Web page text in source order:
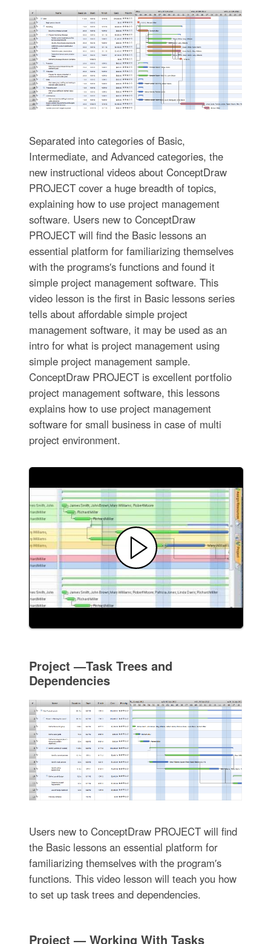
Separated into categories of Basic,
Intermediate, and Advanced categories, the
new instructional videos about ConceptDraw
PROJECT cover a huge breadth of topics,
explaining how to use project management
software. Users new to ConceptDraw
PROJECT will find the Basic lessons an
essential platform for familiarizing themselves
with the programs′s functions and found it
simple project management software. This
video lesson is the first in Basic lessons series
tells about affordable simple project
management software, it may be used as an
intro for what is project management using
simple project management sample.
ConceptDraw PROJECT is excellent portfolio
project management software, this lessons
explains how to use project management
software for small business in case of multi
project environment.
Project —Task Trees and
Dependencies
Users new to ConceptDraw PROJECT will find
the Basic lessons an essential platform for
familiarizing themselves with the program′s
functions. This video lesson will teach you how
to set up task trees and dependencies.
Project — Working With Tasks